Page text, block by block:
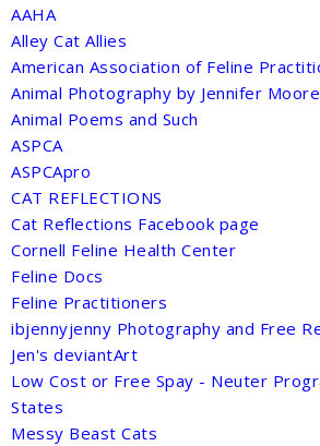
AAHA
Alley Cat Allies
American Association of Feline
Animal Photography by Jennifer Moore
Animal Poems and Such
ASPCA
ASPCApro
CAT REFLECTIONS
Cat Reflections Facebook page
Cornell Feline Health Center
Feline Docs
Feline Practitioners
ibjennyjenny Photography and Free
Jen's deviantArt
Low Cost or Free Spay - Neuter
States
Messy Beast Cats